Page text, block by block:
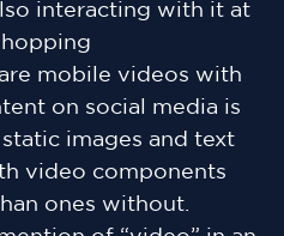
interacting with it at
mobile videos with
on social media is
images and text
video components
ones without.